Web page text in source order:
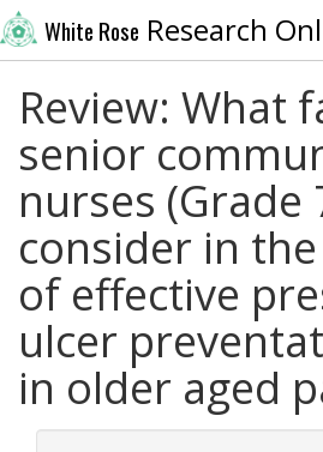
White Rose Research
Review: What
senior
nurses (Grade
consider in
of effective
ulcer
in older aged